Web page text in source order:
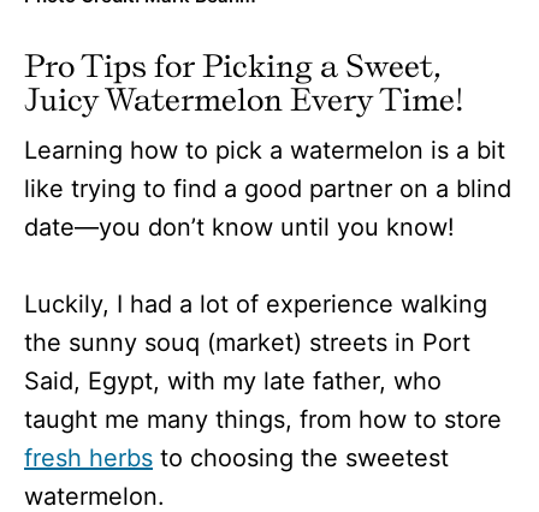
Pro Tips for Picking a Sweet,
Juicy Watermelon Every Time!
Learning how to pick a watermelon is a bit
like trying to find a good partner on a blind
date—you don’t know until you know!
Luckily, I had a lot of experience walking
the sunny souq (market) streets in Port
Said, Egypt, with my late father, who
taught me many things, from how to store
fresh herbs to choosing the sweetest
watermelon.